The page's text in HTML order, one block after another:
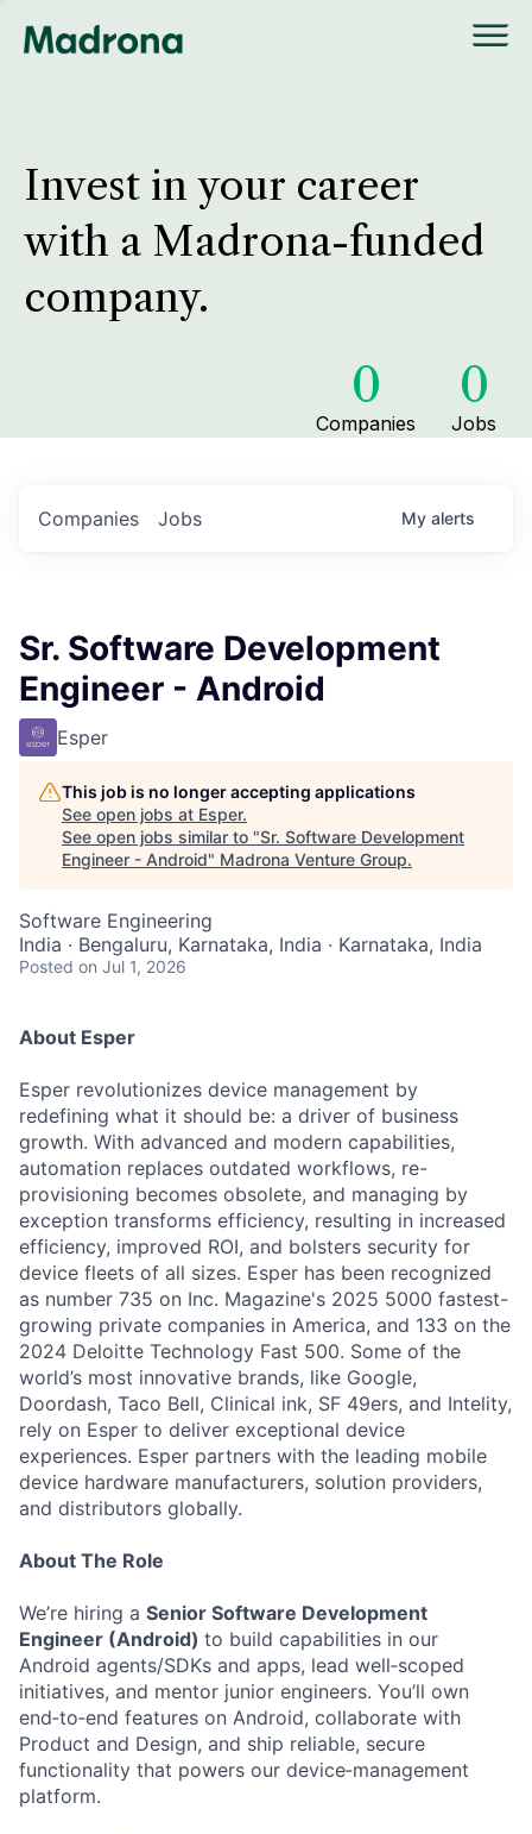
Invest in your career
with a Madrona-funded
company.
0
Companies
0
Jobs
Jobs
Companies My alerts
Sr. Software Development
Engineer - Android
Esper
This job is no longer accepting applications
See open jobs at Esper.
See open jobs similar to "Sr. Software Development
Engineer - Android" Madrona Venture Group.
Software Engineering
India · Bengaluru, Karnataka, India · Karnataka, India
Posted on Jul 1, 2026
About Esper
Esper revolutionizes device management by
redefining what it should be: a driver of business
growth. With advanced and modern capabilities,
automation replaces outdated workflows, re-
provisioning becomes obsolete, and managing by
exception transforms efficiency, resulting in increased
efficiency, improved ROI, and bolsters security for
device fleets of all sizes. Esper has been recognized
as number 735 on Inc. Magazine's 2025 5000 fastest-
growing private companies in America, and 133 on the
2024 Deloitte Technology Fast 500. Some of the
world’s most innovative brands, like Google,
Doordash, Taco Bell, Clinical ink, SF 49ers, and Intelity,
rely on Esper to deliver exceptional device
experiences. Esper partners with the leading mobile
device hardware manufacturers, solution providers,
and distributors globally.
About The Role
We’re hiring a Senior Software Development
Engineer (Android) to build capabilities in our
Android agents/SDKs and apps, lead well‑scoped
initiatives, and mentor junior engineers. You’ll own
end‑to‑end features on Android, collaborate with
Product and Design, and ship reliable, secure
functionality that powers our device‑management
platform.